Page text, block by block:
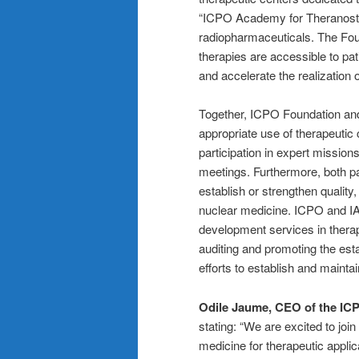
“ICPO Academy for
radiopharmaceuticals. The
therapies are accessible to
and accelerate the realization
Together, ICPO Foundation
appropriate use of
participation in expert
meetings. Furthermore, both
establish or strengthen
nuclear medicine. ICPO and
development services in
auditing and promoting the
efforts to establish and
Odile Jaume, CEO of the
stating: “We are excited to
medicine for therapeutic